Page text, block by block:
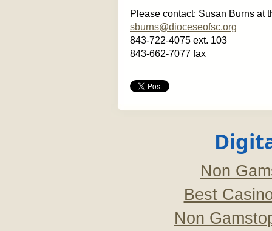
Please contact: Susan Burns at
sburns@dioceseofsc.org
843-722-4075 ext. 103
843-662-7077 fax
Non
Best
Non